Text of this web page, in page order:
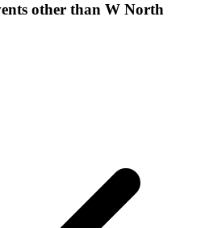
other than W North